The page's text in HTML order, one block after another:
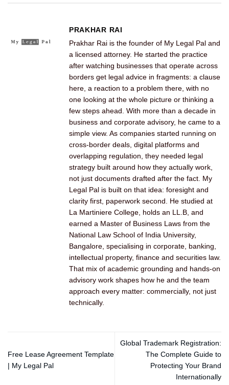
PRAKHAR RAI
Prakhar Rai is the founder of My Legal Pal and
a licensed attorney. He started the practice
after watching businesses that operate across
borders get legal advice in fragments: a clause
here, a reaction to a problem there, with no
one looking at the whole picture or thinking a
few steps ahead. With more than a decade in
business and corporate advisory, he came to a
simple view. As companies started running on
cross-border deals, digital platforms and
overlapping regulation, they needed legal
strategy built around how they actually work,
not just documents drafted after the fact. My
Legal Pal is built on that idea: foresight and
clarity first, paperwork second. He studied at
La Martiniere College, holds an LL.B, and
earned a Master of Business Laws from the
National Law School of India University,
Bangalore, specialising in corporate, banking,
intellectual property, finance and securities law.
That mix of academic grounding and hands-on
advisory work shapes how he and the team
approach every matter: commercially, not just
technically.
Free Lease Agreement Template
| My Legal Pal
Global Trademark Registration:
The Complete Guide to
Protecting Your Brand
Internationally